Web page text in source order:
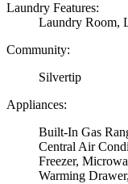
Laundry Features:
Laundry Room,
Community:
Silvertip
Appliances:
Built-In Gas
Central Air
Freezer,
Warming